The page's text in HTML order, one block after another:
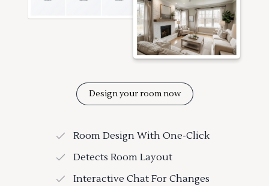
Design your room now
Room Design With One-Click
Detects Room Layout
Interactive Chat For Changes